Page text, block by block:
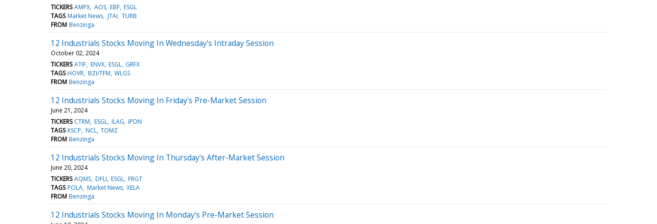
TICKERS AMPX AOS EBF ESGL
TAGS Market News JTAI TURB
FROM Benzinga
12 Industrials Stocks Moving In Wednesday's Intraday Session
October 02, 2024
TICKERS ATIF ENVX ESGL GRFX
TAGS HOVR BZI/TFM WLGS
FROM Benzinga
12 Industrials Stocks Moving In Friday's Pre-Market Session
June 21, 2024
TICKERS CTRM ESGL ILAG IPDN
TAGS KSCP NCL TOMZ
FROM Benzinga
12 Industrials Stocks Moving In Thursday's After-Market Session
June 20, 2024
TICKERS AQMS DFLI ESGL FRGT
TAGS POLA Market News XELA
FROM Benzinga
12 Industrials Stocks Moving In Monday's Pre-Market Session